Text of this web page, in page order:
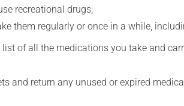
recreational drugs;
them regularly or once in a while,
of all the medications you take and
and return any unused or expired